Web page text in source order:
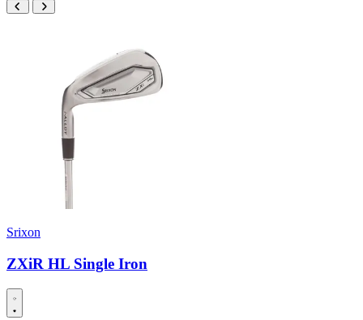
Srixon
ZXiR HL Single Iron